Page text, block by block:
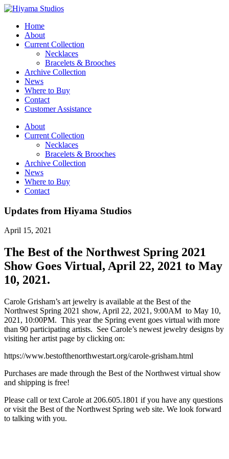
Home
About
Current Collection
Necklaces
Bracelets & Brooches
Archive Collection
News
Where to Buy
Contact
Customer Assistance
About
Current Collection
Necklaces
Bracelets & Brooches
Archive Collection
News
Where to Buy
Contact
Updates from Hiyama Studios
April 15, 2021
The Best of the Northwest Spring 2021
Show Goes Virtual, April 22, 2021 to May
10, 2021.
Carole Grisham’s art jewelry is available at the Best of the
Northwest Spring 2021 show, April 22, 2021, 9:00AM to May 10,
2021, 10:00PM. This year the Spring event goes virtual with more
than 90 participating artists. See Carole’s newest jewelry designs by
visiting her artist page by clicking on:
https://www.bestofthenorthwestart.org/carole-grisham.html
Purchases are made through the Best of the Northwest virtual show
and shipping is free!
Please call or text Carole at 206.605.1801 if you have any questions
or visit the Best of the Northwest Spring web site. We look forward
to talking with you.